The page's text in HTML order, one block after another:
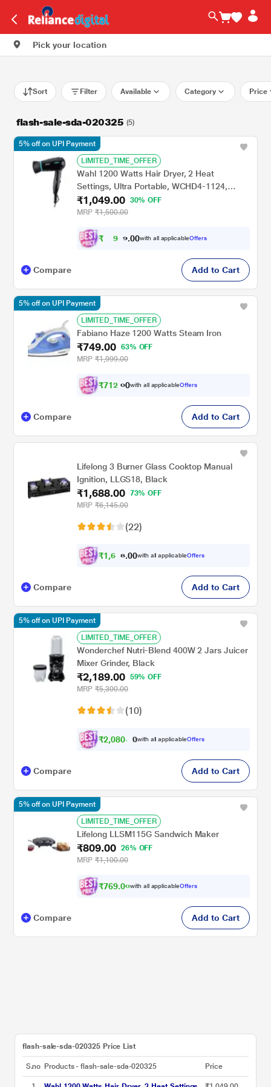
Pick your location
Sort Filter Available Category Price
flash-sale-sda-020325 (5)
LIMITED_TIME_OFFER
Wahl 1200 Watts Hair Dryer, 2 Heat
Settings, Ultra Portable, WCHD4-1124,
Black
₹1,049.00
30% OFF
MRP ₹1,500.00
₹ 9 9 .00with all applicableOffers
5% off on UPI Payment
Compare Add to Cart
LIMITED_TIME_OFFER
Fabiano Haze 1200 Watts Steam Iron
₹749.00 63% OFF
MRP ₹1,999.00
₹712. 0with all applicableOffers
5% off on UPI Payment
Compare Add to Cart
Lifelong 3 Burner Glass Cooktop Manual
Ignition, LLGS18, Black
₹1,688.00
73% OFF
MRP ₹6,145.00
(22)
₹1,6 0 .00with all applicableOffers
Compare Add to Cart
LIMITED_TIME_OFFER
Wonderchef Nutri-Blend 400W 2 Jars Juicer
Mixer Grinder, Black
₹2,189.00
59% OFF
MRP ₹5,300.00
(10)
₹2,080. 0with all applicableOffers
5% off on UPI Payment
Compare Add to Cart
LIMITED_TIME_OFFER
Lifelong LLSM115G Sandwich Maker
₹809.00 26% OFF
MRP ₹1,100.00
₹769.00with all applicableOffers
5% off on UPI Payment
Compare Add to Cart
flash-sale-sda-020325 Price List
S.no Products - flash-sale-sda-020325 Price